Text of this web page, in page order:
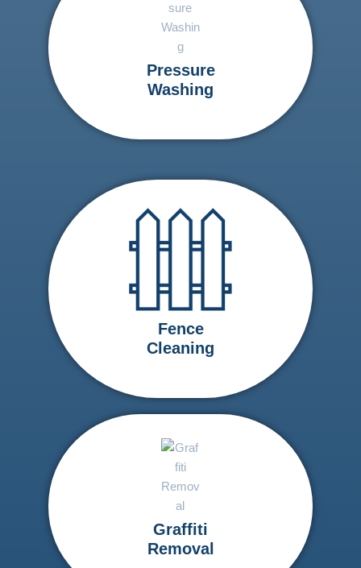
Pressure
Washing
Fence
Cleaning
Graffiti
Removal